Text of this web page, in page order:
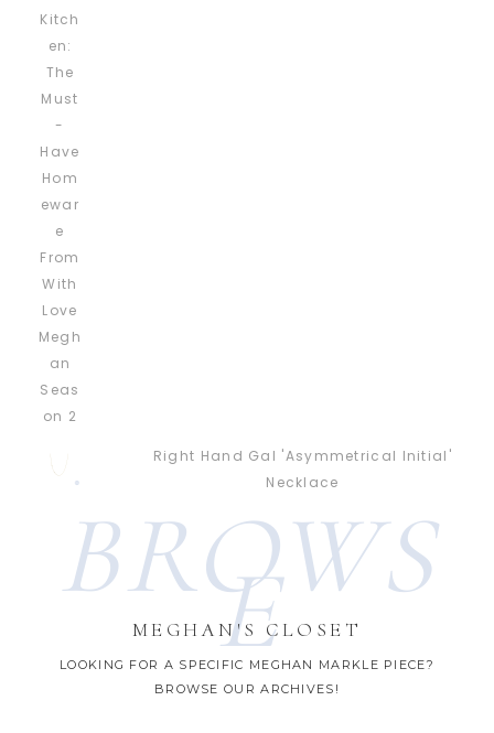
Right Hand Gal 'Asymmetrical Initial'
Necklace
BROWS
E
MEGHAN'S CLOSET
LOOKING FOR A SPECIFIC MEGHAN MARKLE PIECE?
BROWSE OUR ARCHIVES!